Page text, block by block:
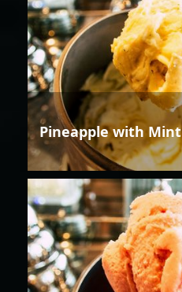
Pineapple with Mint